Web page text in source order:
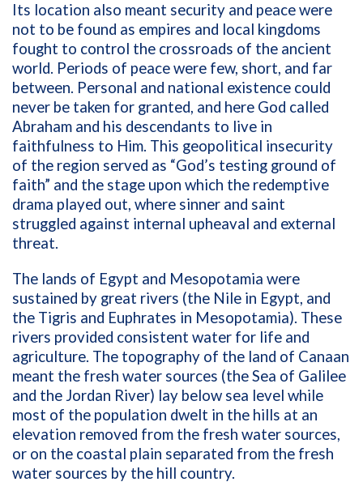
Its location also meant security and peace were
not to be found as empires and local kingdoms
fought to control the crossroads of the ancient
world. Periods of peace were few, short, and far
between. Personal and national existence could
never be taken for granted, and here God called
Abraham and his descendants to live in
faithfulness to Him. This geopolitical insecurity
of the region served as “God’s testing ground of
faith” and the stage upon which the redemptive
drama played out, where sinner and saint
struggled against internal upheaval and external
threat.
The lands of Egypt and Mesopotamia were
sustained by great rivers (the Nile in Egypt, and
the Tigris and Euphrates in Mesopotamia). These
rivers provided consistent water for life and
agriculture. The topography of the land of Canaan
meant the fresh water sources (the Sea of Galilee
and the Jordan River) lay below sea level while
most of the population dwelt in the hills at an
elevation removed from the fresh water sources,
or on the coastal plain separated from the fresh
water sources by the hill country.